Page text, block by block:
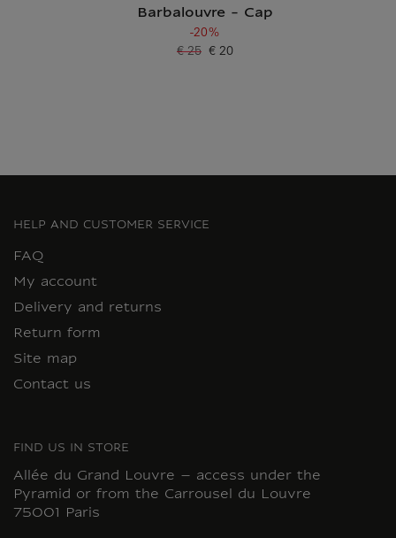
Barbalouvre - Cap
-20%
Current price
€ 20
Old price
€ 25
HELP AND CUSTOMER SERVICE
FAQ
My account
Delivery and returns
Return form
Site map
Contact us
FIND US IN STORE
Allée du Grand Louvre – access under the
Pyramid or from the Carrousel du Louvre
75001 Paris